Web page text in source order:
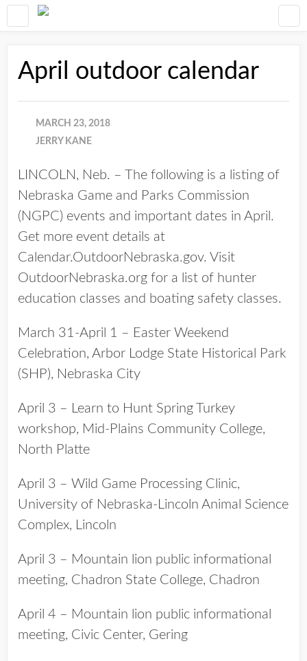
April outdoor calendar
MARCH 23, 2018
JERRY KANE
LINCOLN, Neb. – The following is a listing of
Nebraska Game and Parks Commission
(NGPC) events and important dates in April.
Get more event details at
Calendar.OutdoorNebraska.gov. Visit
OutdoorNebraska.org for a list of hunter
education classes and boating safety classes.
March 31-April 1 – Easter Weekend
Celebration, Arbor Lodge State Historical Park
(SHP), Nebraska City
April 3 – Learn to Hunt Spring Turkey
workshop, Mid-Plains Community College,
North Platte
April 3 – Wild Game Processing Clinic,
University of Nebraska-Lincoln Animal Science
Complex, Lincoln
April 3 – Mountain lion public informational
meeting, Chadron State College, Chadron
April 4 – Mountain lion public informational
meeting, Civic Center, Gering